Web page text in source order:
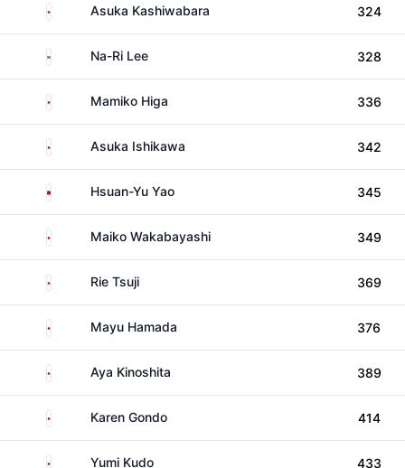
Japan Asuka Kashiwabara 324
South Korea
Na-Ri Lee 328
Japan Mamiko Higa 336
Japan Asuka Ishikawa 342
TaiwanHsuan-Yu Yao 345
Japan Maiko Wakabayashi 349
Japan Rie Tsuji 369
Japan Mayu Hamada 376
Japan Aya Kinoshita 389
Japan Karen Gondo 414
Japan Yumi Kudo 433